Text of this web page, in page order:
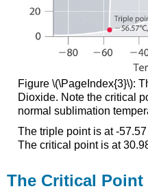
Figure \(\PageIndex{3}\):
Dioxide. Note the critical
normal sublimation
The triple point is at -
The critical point is at
The Critical Point